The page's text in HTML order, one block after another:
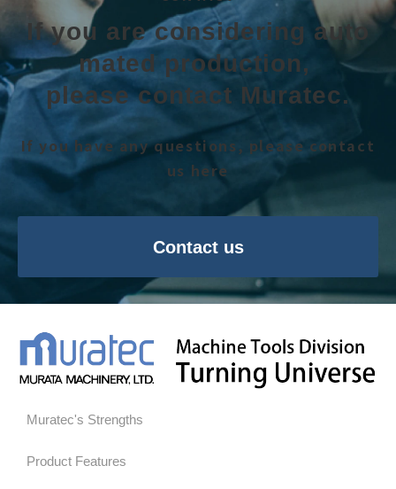
If you are considering auto
mated production,
please contact Muratec.
If you have any questions, please contact
us here
Contact us
Muratec's Strengths
Product Features